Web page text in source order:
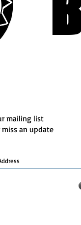
mailing list
miss an update